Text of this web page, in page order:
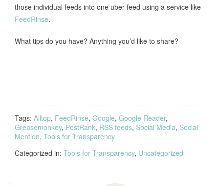
those individual feeds into one uber feed using a service like
FeedRinse.
What tips do you have? Anything you’d like to share?
Tags: Alltop, FeedRinse, Google, Google Reader,
Greasemonkey, PostRank, RSS feeds, Social Media, Social
Mention, Tools for Transparency
Categorized in: Tools for Transparency, Uncategorized